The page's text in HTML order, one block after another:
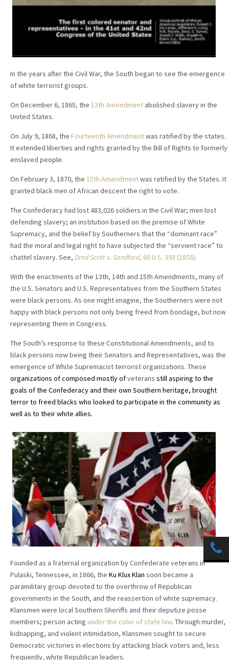
In the years after the Civil War, the South began to see the emergence
of white terrorist groups.
On December 6, 1865, the 13th Amendment abolished slavery in the
United States.
On July 9, 1868, the Fourteenth Amendmentwas ratified by the states.
It extended liberties and rights granted by the Bill of Rights to formerly
enslaved people.
On February 3, 1870, the 15th Amendmentwas ratified by the States. It
granted black men of African descent the right to vote.
The Confederacy had lost 483,026 soldiers in the Civil War; men lost
defending slavery; an institution based on the premise of White
Supremacy, and the belief by Southerners that the “dominant race”
had the moral and legal right to have subjected the “servient race” to
chattel slavery. See, Dred Scott v. Sandford, 60 U.S. 393 (1856).
With the enactments of the 13th, 14th and 15th Amendments, many of
the U.S. Senators and U.S. Representatives from the Southern States
were black persons. As one might imagine, the Southerners were not
happy with black persons not only being freed from bondage, but now
representing them in Congress.
The South’s response to these Constitutional Amendments, and to
black persons now being their Senators and Representatives, was the
emergence of White Supremacist terrorist organizations. These
organizations of composed mostly ofveterans still aspiring to the
goals of the Confederacy and their own Southern heritage, brought
terror to freed blacks who looked to participate in the community as
well as to their white allies.
Founded as a fraternal organization by Confederate veterans in
Pulaski, Tennessee, in 1866, the Ku Klux Klan soon became a
paramilitary group devoted to the overthrow of Republican
governments in the South, and the reassertion of white supremacy.
Klansmen were local Southern Sheriffs and their deputize posse
members; person acting under the color of state law. Through murder,
kidnapping, and violent intimidation, Klansmen sought to secure
Democratic victories in elections by attacking black voters and, less
frequently, white Republican leaders.